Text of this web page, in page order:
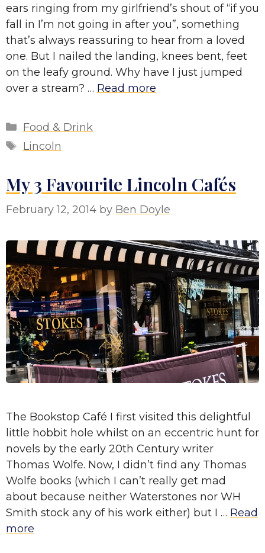
ears ringing from my girlfriend’s shout of “if you
fall in I’m not going in after you”, something
that’s always reassuring to hear from a loved
one. But I nailed the landing, knees bent, feet
on the leafy ground. Why have I just jumped
over a stream? … Read more
Categories
Food & Drink
Tags
Lincoln
My 3 Favourite Lincoln Cafés
February 12, 2014 by Ben Doyle
The Bookstop Café I first visited this delightful
little hobbit hole whilst on an eccentric hunt for
novels by the early 20th Century writer
Thomas Wolfe. Now, I didn’t find any Thomas
Wolfe books (which I can’t really get mad
about because neither Waterstones nor WH
Smith stock any of his work either) but I … Read
more